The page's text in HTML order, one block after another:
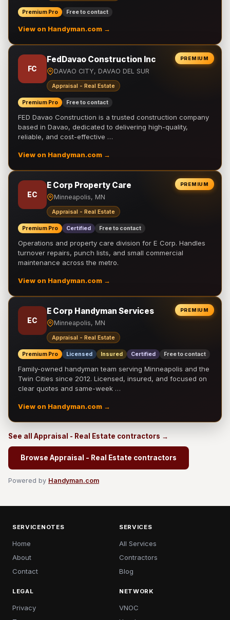
Premium Pro Free to contact
View on Handyman.com →
PREMIUM
FC
FedDavao Construction Inc
DAVAO CITY, DAVAO DEL SUR
Appraisal - Real Estate
Premium Pro Free to contact
FED Davao Construction is a trusted construction company
based in Davao, dedicated to delivering high-quality,
reliable, and cost-effective …
View on Handyman.com →
PREMIUM
EC
E Corp Property Care
Minneapolis, MN
Appraisal - Real Estate
Premium Pro Certified Free to contact
Operations and property care division for E Corp. Handles
turnover repairs, punch lists, and small commercial
maintenance across the metro.
View on Handyman.com →
PREMIUM
EC
E Corp Handyman Services
Minneapolis, MN
Appraisal - Real Estate
Premium Pro Licensed Insured Certified Free to contact
Family-owned handyman team serving Minneapolis and the
Twin Cities since 2012. Licensed, insured, and focused on
clear quotes and same-week …
View on Handyman.com →
See all Appraisal - Real Estate contractors →
Browse Appraisal - Real Estate contractors
Powered by Handyman.com
SERVICENOTES
Home
About
Contact
SERVICES
All Services
Contractors
Blog
LEGAL
Privacy
NETWORK
VNOC